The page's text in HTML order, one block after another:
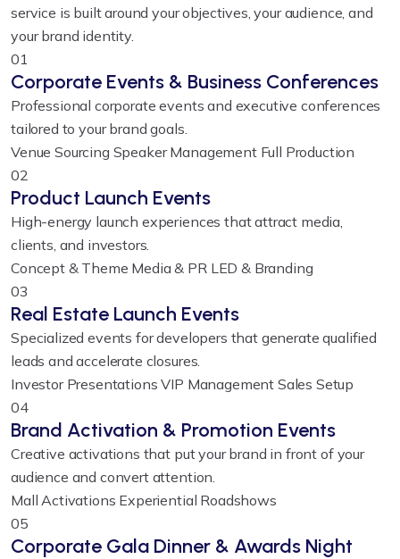
service is built around your objectives, your audience, and
your brand identity.
01
Corporate Events & Business Conferences
Professional corporate events and executive conferences
tailored to your brand goals.
Venue Sourcing Speaker Management Full Production
02
Product Launch Events
High-energy launch experiences that attract media,
clients, and investors.
Concept & Theme Media & PR LED & Branding
03
Real Estate Launch Events
Specialized events for developers that generate qualified
leads and accelerate closures.
Investor Presentations VIP Management Sales Setup
04
Brand Activation & Promotion Events
Creative activations that put your brand in front of your
audience and convert attention.
Mall Activations Experiential Roadshows
05
Corporate Gala Dinner & Awards Night